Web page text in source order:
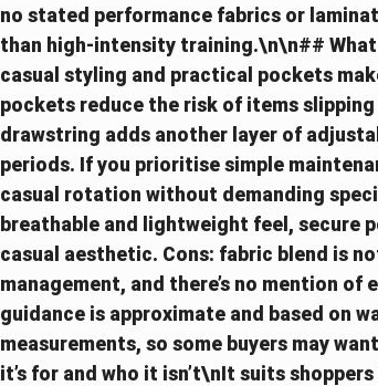
no stated performance fabrics or
than high-intensity training.\n\n##
casual styling and practical pockets
pockets reduce the risk of items
drawstring adds another layer of
periods. If you prioritise simple
casual rotation without demanding
breathable and lightweight feel, secure
casual aesthetic. Cons: fabric blend is
management, and there’s no mention
guidance is approximate and based on
measurements, so some buyers may
it’s for and who it isn’t\nIt suits